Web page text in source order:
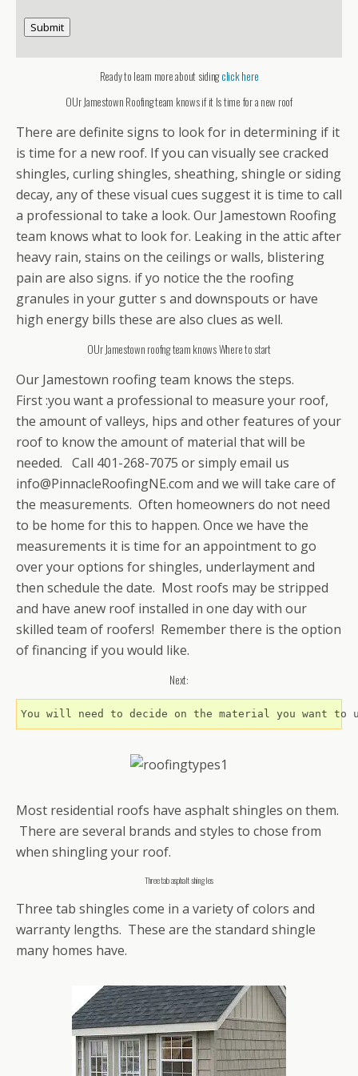
Submit
Ready to learn more about sidingclick here
OUr Jamestown Roofing team knows if it Is time for a new roof
There are definite signs to look for in determining if it
is time for a new roof. If you can visually see cracked
shingles, curling shingles, sheathing, shingle or siding
decay, any of these visual cues suggest it is time to call
a professional to take a look. Our Jamestown Roofing
team knows what to look for. Leaking in the attic after
heavy rain, stains on the ceilings or walls, blistering
pain are also signs. if yo notice the the roofing
granules in your gutter s and downspouts or have
high energy bills these are also clues as well.
OUr Jamestown roofng team knows Where to start
Our Jamestown roofing team knows the steps.
First:you want a professional to measure your roof,
the amount of valleys, hips and other features of your
roof to know the amount of material that will be
needed. Call 401-268-7075 or simply email us
info@PinnacleRoofingNE.com and we will take care of
the measurements. Often homeowners do not need
to be home for this to happen. Once we have the
measurements it is time for an appointment to go
over your options for shingles, underlayment and
then schedule the date. Most roofs may be stripped
and have anew roof installed in one day with our
skilled team of roofers! Remember there is the option
of financing if you would like.
Next:
You will need to decide on the material you want
Most residential roofs have asphalt shingles on them.
There are several brands and styles to chose from
when shingling your roof.
Three tab asphalt shingles
Three tab shingles come in a variety of colors and
warranty lengths. These are the standard shingle
many homes have.